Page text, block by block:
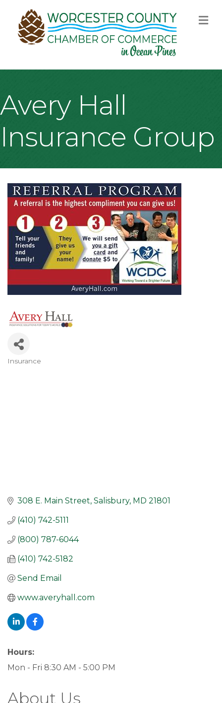
Avery Hall
Insurance Group
Insurance
308 E. Main Street Salisbury MD 21801
(410) 742-5111
(800) 787-6044
(410) 742-5182
Send Email
www.averyhall.com
Hours:
Mon - Fri 8:30 AM - 5:00 PM
About Us